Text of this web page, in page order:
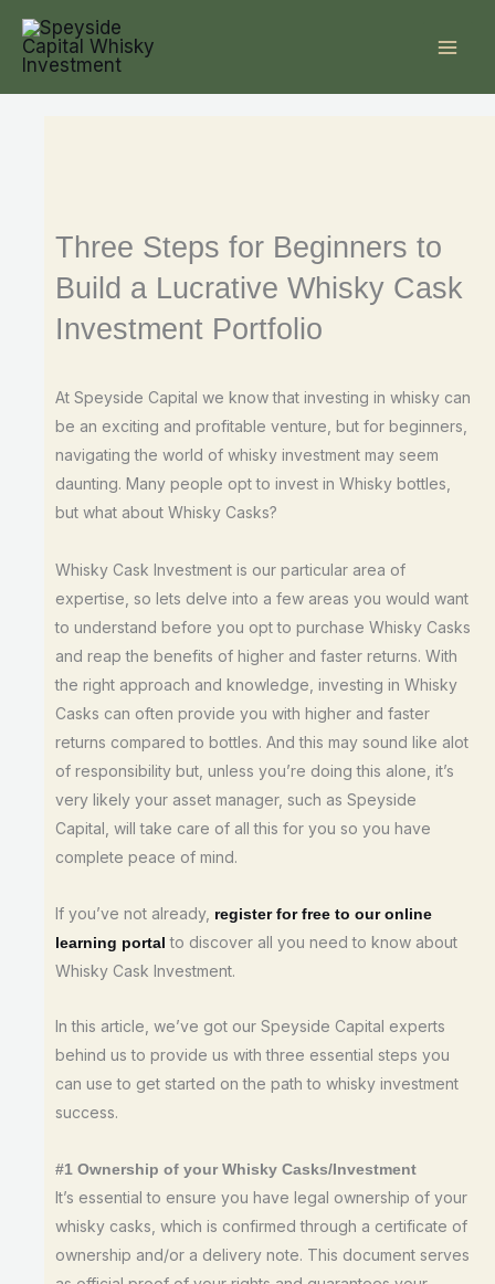
Skip
Three Steps for Beginners to
Build a Lucrative Whisky Cask
Investment Portfolio
At Speyside Capital we know that investing in whisky can
be an exciting and profitable venture, but for beginners,
navigating the world of whisky investment may seem
daunting. Many people opt to invest in Whisky bottles,
but what about Whisky Casks?
Whisky Cask Investment is our particular area of
expertise, so lets delve into a few areas you would want
to understand before you opt to purchase Whisky Casks
and reap the benefits of higher and faster returns. With
the right approach and knowledge, investing in Whisky
Casks can often provide you with higher and faster
returns compared to bottles. And this may sound like alot
of responsibility but, unless you’re doing this alone, it’s
very likely your asset manager, such as Speyside
Capital, will take care of all this for you so you have
complete peace of mind.
If you’ve not already, register for free to our online
learning portal to discover all you need to know about
Whisky Cask Investment.
In this article, we’ve got our Speyside Capital experts
behind us to provide us with three essential steps you
can use to get started on the path to whisky investment
success.
#1 Ownership of your Whisky Casks/Investment
It’s essential to ensure you have legal ownership of your
whisky casks, which is confirmed through a certificate of
ownership and/or a delivery note. This document serves